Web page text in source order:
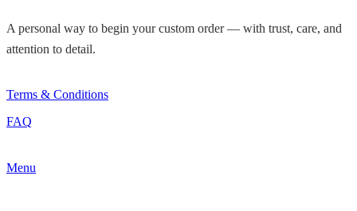
A personal way to begin your custom order — with trust, care, and
attention to detail.
Terms & Conditions
FAQ
Menu